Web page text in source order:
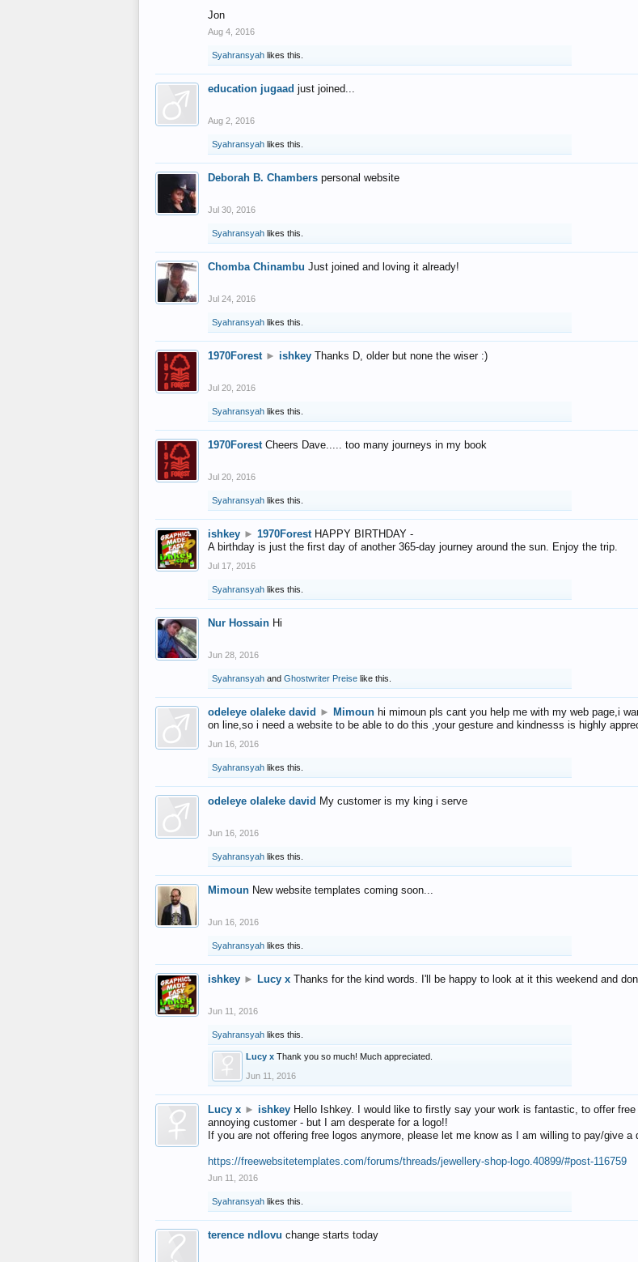
Jon
Aug 4, 2016
Syahransyah likes this.
education jugaad just joined...
Aug 2, 2016
Syahransyah likes this.
Deborah B. Chambers personal website
Jul 30, 2016
Syahransyah likes this.
Chomba Chinambu Just joined and loving it already!
Jul 24, 2016
Syahransyah likes this.
1970Forest ► ishkey Thanks D, older but none the wiser :)
Jul 20, 2016
Syahransyah likes this.
1970Forest Cheers Dave..... too many journeys in my book
Jul 20, 2016
Syahransyah likes this.
ishkey ► 1970Forest HAPPY BIRTHDAY -
A birthday is just the first day of another 365-day journey around the sun. Enjoy the trip.
Jul 17, 2016
Syahransyah likes this.
Nur Hossain Hi
Jun 28, 2016
Syahransyah and Ghostwriter Preise like this.
odeleye olaleke david ► Mimoun hi mimoun pls cant you help me with my web page,i
on line,so i need a website to be able to do this ,your gesture and kindnesss is highly
Jun 16, 2016
Syahransyah likes this.
odeleye olaleke david My customer is my king i serve
Jun 16, 2016
Syahransyah likes this.
Mimoun New website templates coming soon...
Jun 16, 2016
Syahransyah likes this.
ishkey ► Lucy x Thanks for the kind words. I'll be happy to look at it this weekend and
Jun 11, 2016
Syahransyah likes this.
Lucy x Thank you so much! Much appreciated.
Jun 11, 2016
Lucy x ► ishkey Hello Ishkey. I would like to firstly say your work is fantastic, to offer
annoying customer - but I am desperate for a logo!!
If you are not offering free logos anymore, please let me know as I am willing to pay/give a
https://freewebsitetemplates.com/forums/threads/jewellery-shop-logo.40899/#post-116759
Jun 11, 2016
Syahransyah likes this.
terence ndlovu change starts today